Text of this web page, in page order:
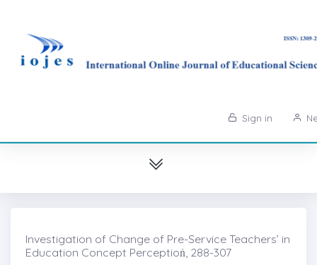
Sign in
Investigation of Change of Pre-Service Teachers’ in
Education Concept Perceptioṅ, 288-307